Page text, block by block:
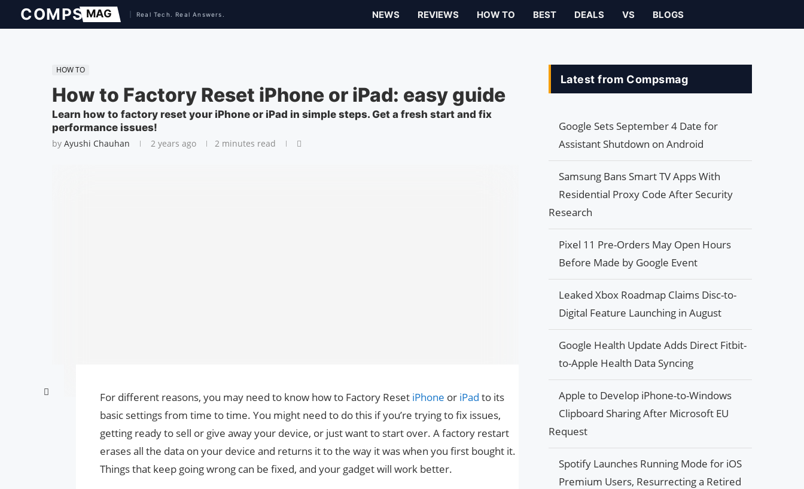
NEWS REVIEWS HOW TO BEST DEALS VS BLOGS
HOW TO
How to Factory Reset iPhone or iPad: easy guide
Learn how to factory reset your iPhone or iPad in simple steps. Get a fresh start and fix
performance issues!
by Ayushi Chauhan 2 years ago 2 minutes read
For different reasons, you may need to know how to Factory Reset iPhone or iPad to its
basic settings from time to time. You might need to do this if you’re trying to fix issues,
getting ready to sell or give away your device, or just want to start over. A factory restart
erases all the data on your device and returns it to the way it was when you first bought it.
Things that keep going wrong can be fixed, and your gadget will work better.
Latest from Compsmag
Google Sets September 4 Date for
Assistant Shutdown on Android
Samsung Bans Smart TV Apps With
Residential Proxy Code After Security
Research
Pixel 11 Pre-Orders May Open Hours
Before Made by Google Event
Leaked Xbox Roadmap Claims Disc-to-
Digital Feature Launching in August
Google Health Update Adds Direct Fitbit-
to-Apple Health Data Syncing
Apple to Develop iPhone-to-Windows
Clipboard Sharing After Microsoft EU
Request
Spotify Launches Running Mode for iOS
Premium Users, Resurrecting a Retired